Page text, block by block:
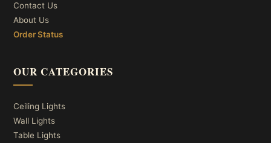
Contact Us
About Us
Order Status
OUR CATEGORIES
Ceiling Lights
Wall Lights
Table Lights